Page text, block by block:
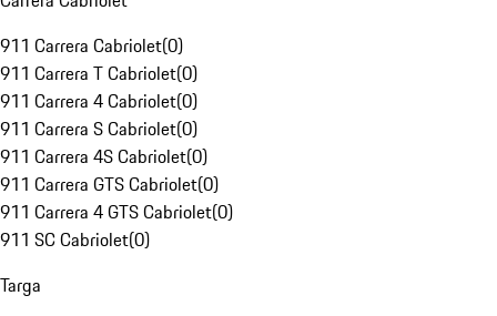
911 Carrera Cabriolet(0)
911 Carrera T Cabriolet(0)
911 Carrera 4 Cabriolet(0)
911 Carrera S Cabriolet(0)
911 Carrera 4S Cabriolet(0)
911 Carrera GTS Cabriolet(0)
911 Carrera 4 GTS Cabriolet(0)
911 SC Cabriolet(0)
Targa